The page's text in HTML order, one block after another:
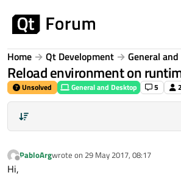
Home Qt Development General
Reload environment on
Unsolved General and Desktop 5 2
Offline
PabloArgwrote on 29 May 2017, 08:17
last edited by
Hi,